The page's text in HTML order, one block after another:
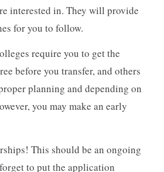
interested in. They will provide
for you to follow.
require you to get the
before you transfer, and others
planning and depending on
you may make an early
This should be an ongoing
to put the application